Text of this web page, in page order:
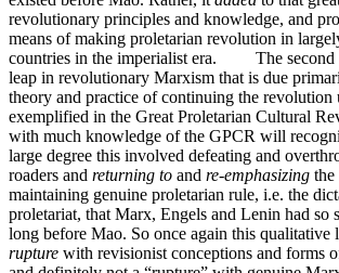
revolutionary principles and knowledge, and
means of making proletarian revolution in
countries in the imperialist era. The second
leap in revolutionary Marxism that is due
theory and practice of continuing the revolution
exemplified in the Great Proletarian Cultural
with much knowledge of the GPCR will
large degree this involved defeating and
roaders and returning to and re-emphasizing the
maintaining genuine proletarian rule, i.e. the
proletariat, that Marx, Engels and Lenin had so
long before Mao. So once again this qualitative
rupture with revisionist conceptions and forms